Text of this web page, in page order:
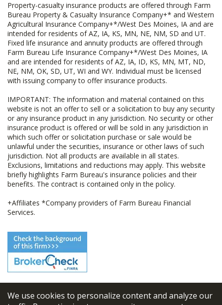
We use cookies to personalize content and analyze our
Property-casualty insurance products are offered through Farm
Bureau Property & Casualty Insurance Company+* and Western
Agricultural Insurance Company+*/West Des Moines, IA and are
intended for residents of AZ, IA, KS, MN, NE, NM, SD and UT.
Fixed life insurance and annuity products are offered through
Farm Bureau Life Insurance Company+*/West Des Moines, IA
and are intended for residents of AZ, IA, ID, KS, MN, MT, ND,
NE, NM, OK, SD, UT, WI and WY. Individual must be licensed
with issuing company to offer insurance products.
IMPORTANT: The information and material contained on this
website is not an offer to sell or a solicitation to buy any security
or any insurance product in any jurisdiction. No security or other
insurance product is offered or will be sold in any jurisdiction in
which such offer or solicitation purchase or sale would be
unlawful under the securities, insurance or other laws of such
jurisdiction. Not all products are available in all states.
Exclusions, limitations and reductions may apply. This website
briefly highlights Farm Bureau's insurance policies and their
benefits. The contract is contained only in the policy.
+Affiliates *Company providers of Farm Bureau Financial
Services.